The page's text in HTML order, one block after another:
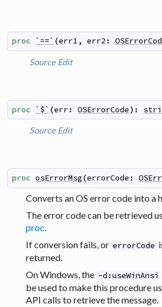
proc `==` (err1 , err2 :
Source Edit
proc `$` (err: OSErrorCode) :
Source Edit
proc osErrorMsg(errorCode :
Converts an OS error code into a
The error code can be retrieved
proc.
If conversion fails, or errorCode
returned.
On Windows, the -d:useWinAnsi
be used to make this procedure
API calls to retrieve the message.